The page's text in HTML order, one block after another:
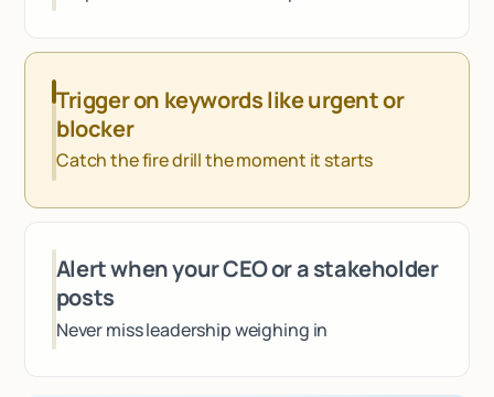
Trigger on keywords like urgent or
blocker
Catch the fire drill the moment it starts
Alert when your CEO or a stakeholder
posts
Never miss leadership weighing in